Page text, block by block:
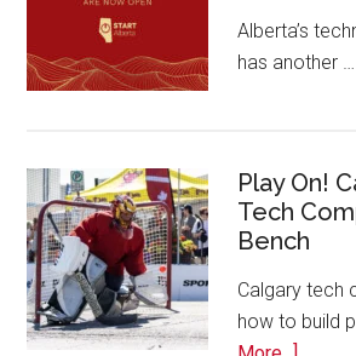
Alberta’s
has another …
Play On!
Tech
Bench
Calgary tech
how to build